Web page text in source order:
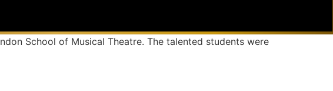
School of Musical Theatre. The talented students were